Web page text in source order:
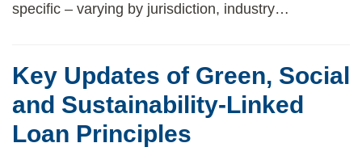
specific – varying by jurisdiction, industry…
Key Updates of Green, Social
and Sustainability-Linked
Loan Principles